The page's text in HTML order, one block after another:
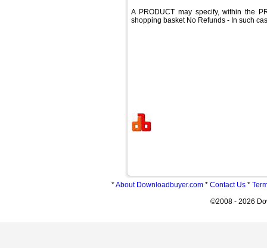
A PRODUCT may specify, within the
shopping basket No Refunds - In such
*About Downloadbuyer.com* Contact Us*
©2008 - 2026